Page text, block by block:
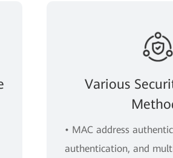
Various
• MAC address
authentication, and